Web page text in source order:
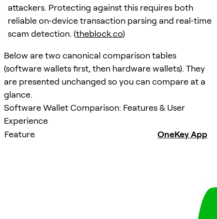
attackers. Protecting against this requires both
reliable on‑device transaction parsing and real‑time
scam detection. (theblock.co)
Below are two canonical comparison tables
(software wallets first, then hardware wallets). They
are presented unchanged so you can compare at a
glance.
Software Wallet Comparison: Features & User
Experience
Feature
OneKey App